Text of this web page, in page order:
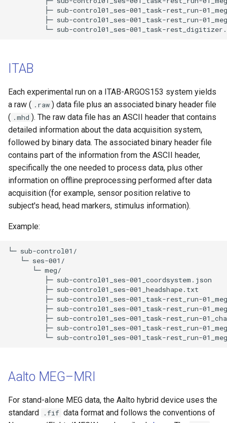
├─ sub-control01_ses-001_task-rest_run-
├─ sub-control01_ses-001_task-rest_run-
ITAB
Each experimental run on a ITAB-ARGOS153 system yields
a raw ( .raw ) data file plus an associated binary header file
( .mhd ). The raw data file has an ASCII header that contains
detailed information about the data acquisition system,
followed by binary data. The associated binary header file
contains part of the information from the ASCII header,
specifically the one needed to process data, plus other
information on offline preprocessing performed after data
acquisition (for example, sensor position relative to
subject's head, head markers, stimulus information).
Example:
└─ sub-control01/
   └─ ses-001/
      └─ meg/
         ├─ sub-control01_ses-001_coordsystem.json
         ├─ sub-control01_ses-001_headshape.txt
├─ sub-control01_ses-001_task-rest_run-
├─ sub-control01_ses-001_task-rest_run-
├─ sub-control01_ses-001_task-rest_run-
├─ sub-control01_ses-001_task-rest_run-
Aalto MEG–MRI
For stand-alone MEG data, the Aalto hybrid device uses the
standard
.fif data format and follows the conventions of